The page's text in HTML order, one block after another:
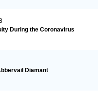
During the Coronavirus
Diamant